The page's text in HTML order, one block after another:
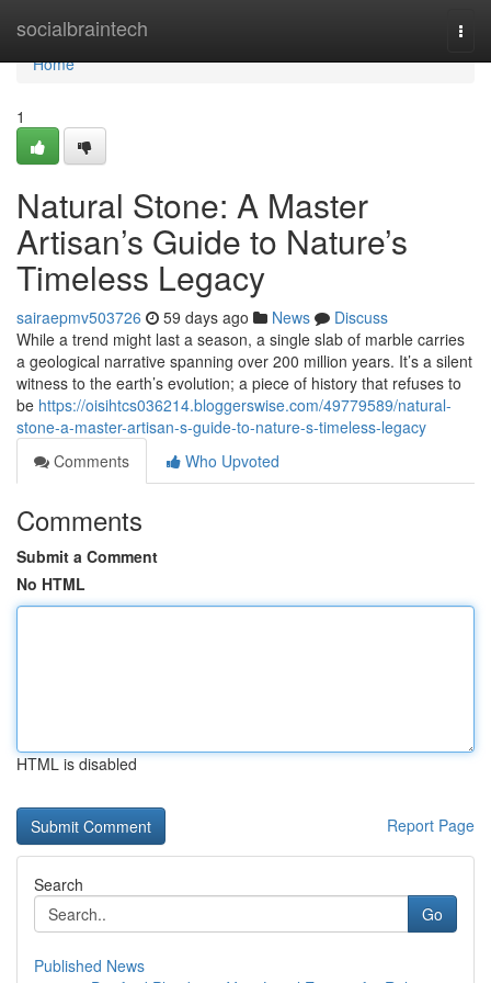
socialbraintech
Home
Home
1
Natural Stone: A Master
Artisan’s Guide to Nature’s
Timeless Legacy
sairaepmv503726 59 days ago News
Discuss
While a trend might last a season, a single slab of marble carries
a geological narrative spanning over 200 million years. It’s a silent
witness to the earth’s evolution; a piece of history that refuses to
be https://oisihtcs036214.bloggerswise.com/49779589/natural-
stone-a-master-artisan-s-guide-to-nature-s-timeless-legacy
Comments
Who Upvoted
Comments
Submit a Comment
No HTML
HTML is disabled
Report Page
Search
Go
Published News